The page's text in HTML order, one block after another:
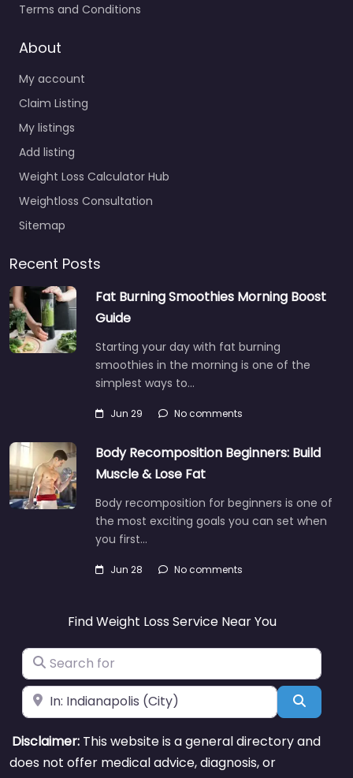
Terms and Conditions
About
My account
Claim Listing
My listings
Add listing
Weight Loss Calculator Hub
Weightloss Consultation
Sitemap
Recent Posts
Fat Burning Smoothies Morning Boost
Guide
Starting your day with fat burning
smoothies in the morning is one of the
simplest ways to…
Jun 29 No comments
Body Recomposition Beginners: Build
Muscle & Lose Fat
Body recomposition for beginners is one of
the most exciting goals you can set when
you first…
Jun 28 No comments
Find Weight Loss Service Near You
Search for
Near Search
Disclaimer: This website is a general directory and
does not offer medical advice, diagnosis, or